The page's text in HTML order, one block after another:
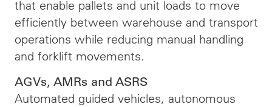
that enable pallets and unit loads to move
efficiently between warehouse and transport
operations while reducing manual handling
and forklift movements.
AGVs, AMRs and ASRS
Automated guided vehicles, autonomous